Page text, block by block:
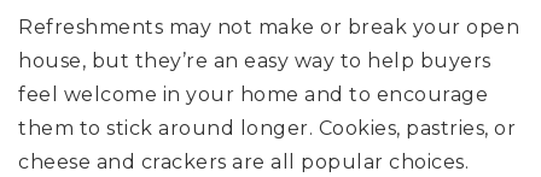
Refreshments may not make or break your open
house, but they’re an easy way to help buyers
feel welcome in your home and to encourage
them to stick around longer. Cookies, pastries, or
cheese and crackers are all popular choices.